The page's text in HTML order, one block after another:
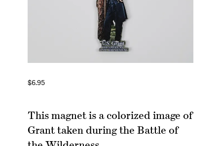
$6.95
This magnet is a colorized image of
Grant taken during the Battle of